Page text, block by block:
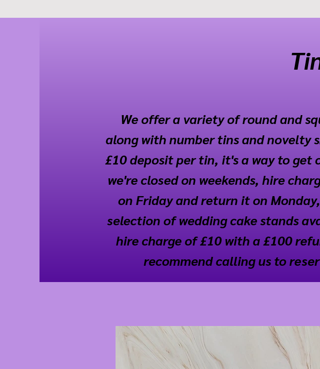
We offer a variety of round and
along with number tins and novelty
£10 deposit per tin, it's a way to get
we're closed on weekends, hire
on Friday and return it on
selection of wedding cake stands
hire charge of £10 with a £100
recommend calling us to